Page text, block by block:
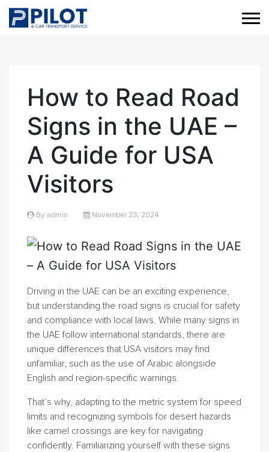
How to Read Road
Signs in the UAE –
A Guide for USA
Visitors
By admin November 23, 2024
Driving in the UAE can be an exciting experience,
but understanding the road signs is crucial for safety
and compliance with local laws. While many signs in
the UAE follow international standards, there are
unique differences that USA visitors may find
unfamiliar, such as the use of Arabic alongside
English and region-specific warnings.
That’s why, adapting to the metric system for speed
limits and recognizing symbols for desert hazards
like camel crossings are key for navigating
confidently. Familiarizing yourself with these signs